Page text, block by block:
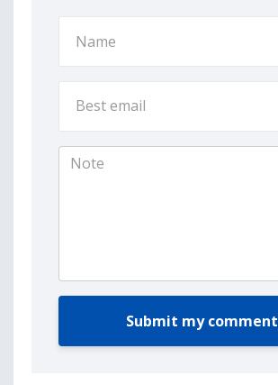
Submit my comment